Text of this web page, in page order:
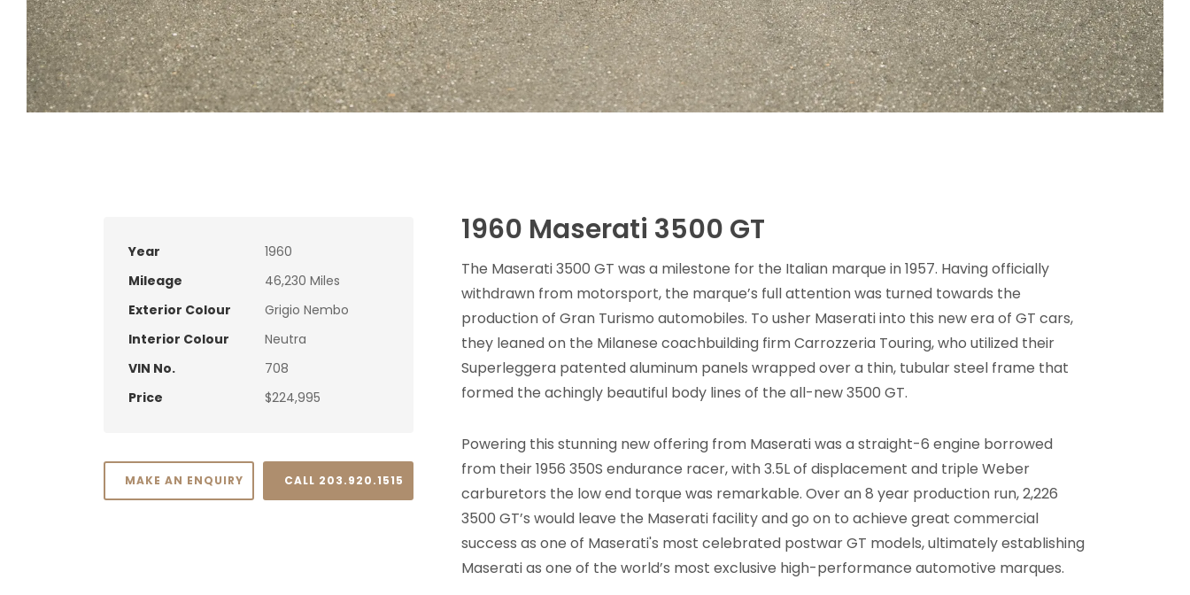
Year
1960
Mileage
46,230 Miles
Exterior Colour
Grigio Nembo
Interior Colour
Neutra
VIN No.
708
Price
$224,995
MAKE AN ENQUIRY CALL 203.920.1515
1960 Maserati 3500 GT
The Maserati 3500 GT was a milestone for the Italian marque in 1957. Having officially
withdrawn from motorsport, the marque’s full attention was turned towards the
production of Gran Turismo automobiles. To usher Maserati into this new era of GT cars,
they leaned on the Milanese coachbuilding firm Carrozzeria Touring, who utilized their
Superleggera patented aluminum panels wrapped over a thin, tubular steel frame that
formed the achingly beautiful body lines of the all-new 3500 GT.
Powering this stunning new offering from Maserati was a straight-6 engine borrowed
from their 1956 350S endurance racer, with 3.5L of displacement and triple Weber
carburetors the low end torque was remarkable. Over an 8 year production run, 2,226
3500 GT’s would leave the Maserati facility and go on to achieve great commercial
success as one of Maserati's most celebrated postwar GT models, ultimately establishing
Maserati as one of the world’s most exclusive high-performance automotive marques.